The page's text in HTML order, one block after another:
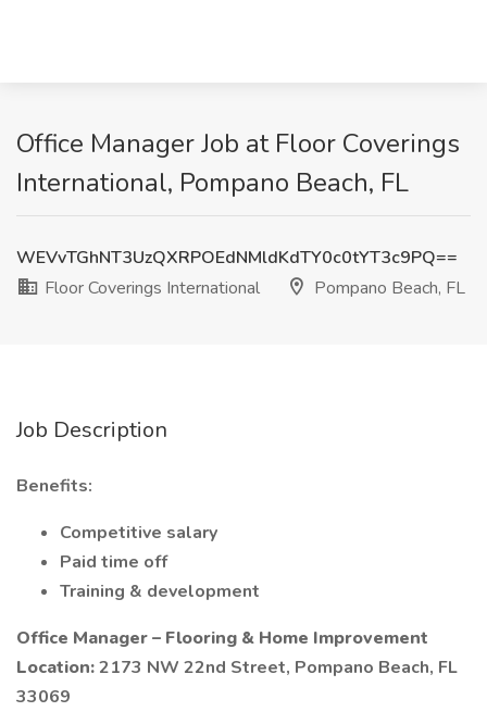
Office Manager Job at Floor Coverings
International, Pompano Beach, FL
WEVvTGhNT3UzQXRPOEdNMldKdTY0c0tYT3c9PQ==
Floor Coverings International
Pompano Beach, FL
Job Description
Benefits:
Competitive salary
Paid time off
Training & development
Office Manager – Flooring & Home Improvement
Location:2173 NW 22nd Street, Pompano Beach, FL
33069